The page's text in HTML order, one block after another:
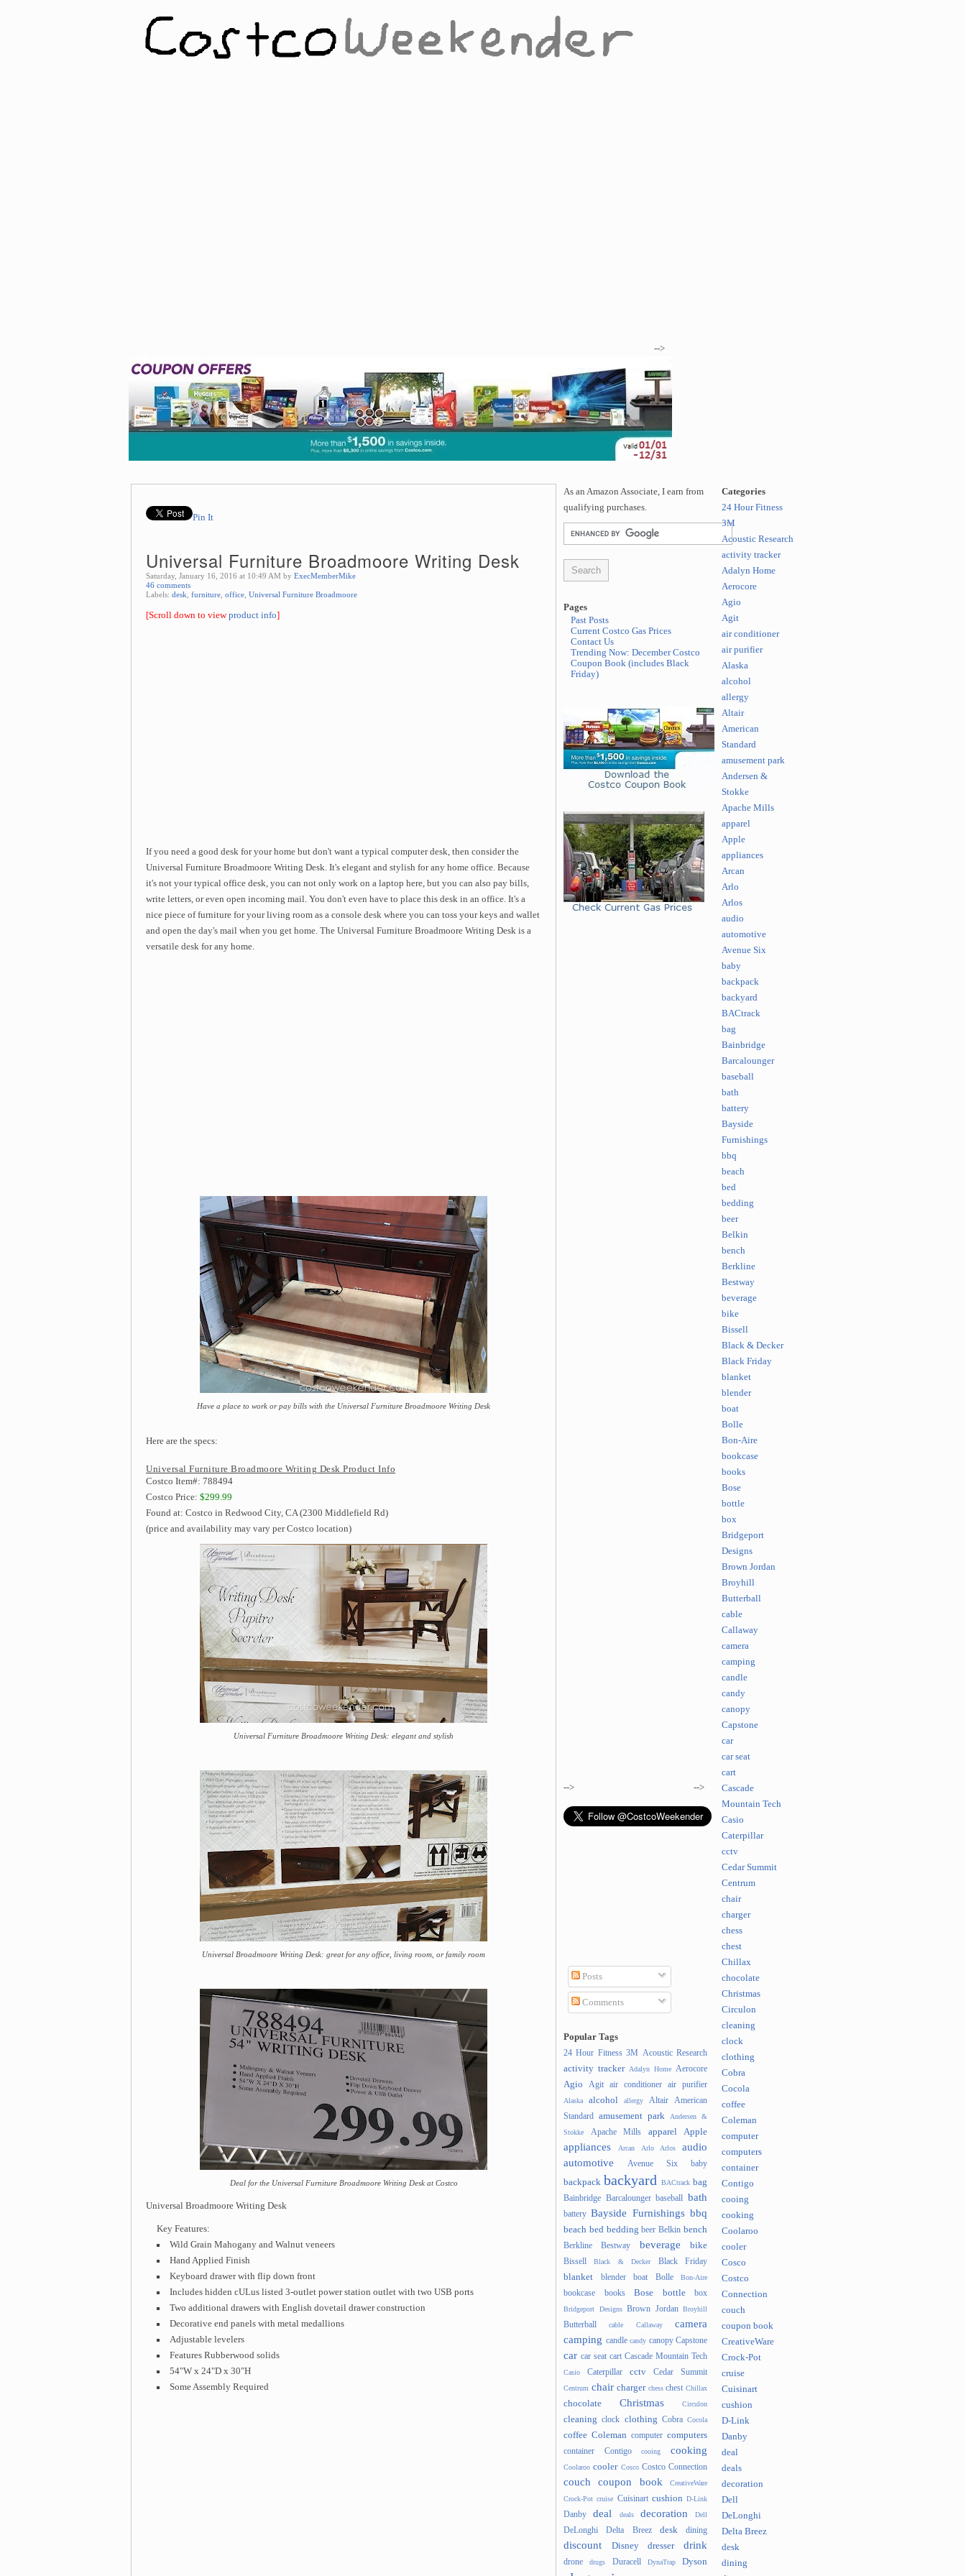
-->
Pin It
Universal Furniture Broadmoore Writing Desk
Saturday, January 16, 2016 at 10:49 AM by ExecMemberMike
46 comments
Labels: desk furniture office Universal Furniture Broadmoore
[Scroll down to viewproduct info]
If you need a good desk for your home but don't want a typical computer desk, then consider the
Universal Furniture Broadmoore Writing Desk. It's elegant and stylish for any home office. Because
it's not your typical office desk, you can not only work on a laptop here, but you can also pay bills,
write letters, or even open incoming mail. You don't even have to place this desk in an office. It's a
nice piece of furniture for your living room as a console desk where you can toss your keys and wallet
and open the day's mail when you get home. The Universal Furniture Broadmoore Writing Desk is a
versatile desk for any home.
Have a place to work or pay bills with the Universal Furniture Broadmoore Writing Desk
Here are the specs:
Universal Furniture Broadmoore Writing Desk Product Info
Costco Item#: 788494
Costco Price: $299.99
Found at: Costco in Redwood City, CA (2300 Middlefield Rd)
(price and availability may vary per Costco location)
Universal Furniture Broadmoore Writing Desk: elegant and stylish
Universal Broadmoore Writing Desk: great for any office, living room, or family room
Deal for the Universal Furniture Broadmoore Writing Desk at Costco
Universal Broadmoore Writing Desk
Key Features:
Wild Grain Mahogany and Walnut veneers
Hand Applied Finish
Keyboard drawer with flip down front
Includes hidden cULus listed 3-outlet power station outlet with two USB ports
Two additional drawers with English dovetail drawer construction
Decorative end panels with metal medallions
Adjustable levelers
Features Rubberwood solids
54"W x 24"D x 30"H
Some Assembly Required
As an Amazon Associate, I earn from
qualifying purchases.
Pages
Past Posts
Current Costco Gas Prices
Contact Us
Trending Now: December Costco
Coupon Book (includes Black
Friday)
--> -->
Posts
Comments
Popular Tags
24 Hour Fitness 3M Acoustic Research
activity tracker Adalyn Home Aerocore
Agio Agit air conditioner air purifier
Alaska alcohol allergy Altair
American
Standard
amusement park
Andersen &
Stokke
Apache Mills apparel Apple
appliances Arcan Arlo Arlos
audio
automotive
Avenue Six baby
backpack backyard BACtrack bag
Bainbridge Barcalounger baseball bath
battery Bayside Furnishings bbq
beach bed bedding beer Belkin bench
Berkline Bestway beverage bike
Bissell Black & Decker Black Friday
blanket blender boat Bolle Bon-Aire
bookcase books Bose bottle box
Bridgeport Designs Brown Jordan Broyhill
Butterball cable Callaway
camera
camping candle candy canopy Capstone
car car seat cart Cascade Mountain Tech
Casio Caterpillar cctv Cedar Summit
Centrum chair charger chess chest Chillax
chocolate Christmas Circulon
cleaning clock clothing Cobra Cocola
coffee Coleman computer computers
container Contigo cooing cooking
Coolaroo cooler Cosco Costco Connection
couch coupon book
CreativeWare
Crock-Pot cruise Cuisinart cushion D-Link
Danby deal deals decoration Dell
DeLonghi Delta Breez desk dining
discount Disney dresser drink
drone drugs Duracell DynaTrap Dyson
Categories
24 Hour Fitness
3M
Acoustic Research
activity tracker
Adalyn Home
Aerocore
Agio
Agit
air conditioner
air purifier
Alaska
alcohol
allergy
Altair
American
Standard
amusement park
Andersen &
Stokke
Apache Mills
apparel
Apple
appliances
Arcan
Arlo
Arlos
audio
automotive
Avenue Six
baby
backpack
backyard
BACtrack
bag
Bainbridge
Barcalounger
baseball
bath
battery
Bayside
Furnishings
bbq
beach
bed
bedding
beer
Belkin
bench
Berkline
Bestway
beverage
bike
Bissell
Black & Decker
Black Friday
blanket
blender
boat
Bolle
Bon-Aire
bookcase
books
Bose
bottle
box
Bridgeport
Designs
Brown Jordan
Broyhill
Butterball
cable
Callaway
camera
camping
candle
candy
canopy
Capstone
car
car seat
cart
Cascade
Mountain Tech
Casio
Caterpillar
cctv
Cedar Summit
Centrum
chair
charger
chess
chest
Chillax
chocolate
Christmas
Circulon
cleaning
clock
clothing
Cobra
Cocola
coffee
Coleman
computer
computers
container
Contigo
cooing
cooking
Coolaroo
cooler
Cosco
Costco
Connection
couch
coupon book
CreativeWare
Crock-Pot
cruise
Cuisinart
cushion
D-Link
Danby
deal
deals
decoration
Dell
DeLonghi
Delta Breez
desk
dining